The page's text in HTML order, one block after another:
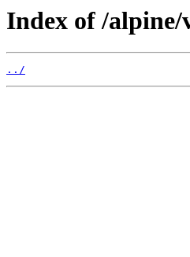
Index of /alpine/
../